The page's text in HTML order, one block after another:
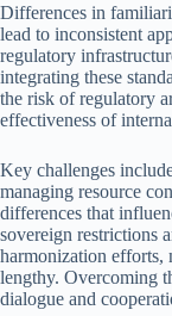
Differences in
lead to inconsistent
regulatory
integrating these
the risk of regulatory
effectiveness of
Key challenges
managing resource
differences that
sovereign restrictions
harmonization efforts,
lengthy. Overcoming
dialogue and